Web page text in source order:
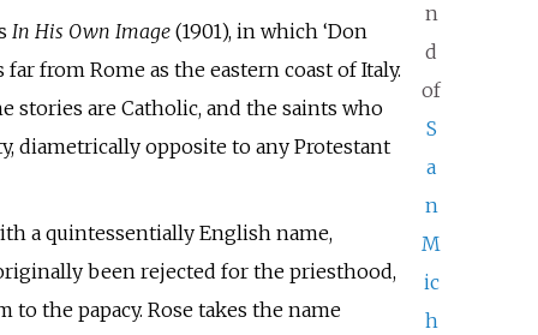
n
d
of
S
a
n
M
ic
h
In His Own Image(1901), in which ‘Don
from Rome as the eastern coast of Italy.
stories are Catholic, and the saints who
diametrically opposite to any Protestant
a quintessentially English name,
been rejected for the priesthood,
the papacy. Rose takes the name